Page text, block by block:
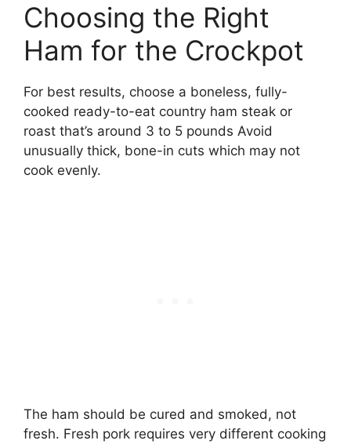
Choosing the Right
Ham for the Crockpot
For best results, choose a boneless, fully-
cooked ready-to-eat country ham steak or
roast that’s around 3 to 5 pounds Avoid
unusually thick, bone-in cuts which may not
cook evenly.
The ham should be cured and smoked, not
fresh. Fresh pork requires very different cooking